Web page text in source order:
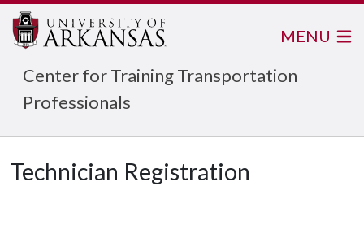
Center for Training Transportation
Professionals
MENU
Technician Registration